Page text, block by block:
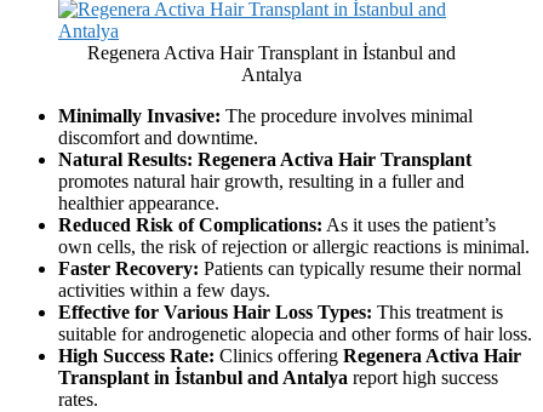
Regenera Activa Hair Transplant in İstanbul and
Antalya
Minimally Invasive: The procedure involves minimal
discomfort and downtime.
Natural Results: Regenera Activa Hair Transplant
promotes natural hair growth, resulting in a fuller and
healthier appearance.
Reduced Risk of Complications: As it uses the patient’s
own cells, the risk of rejection or allergic reactions is minimal.
Faster Recovery: Patients can typically resume their normal
activities within a few days.
Effective for Various Hair Loss Types: This treatment is
suitable for androgenetic alopecia and other forms of hair loss.
High Success Rate: Clinics offering Regenera Activa Hair
Transplant in İstanbul and Antalya report high success
rates.